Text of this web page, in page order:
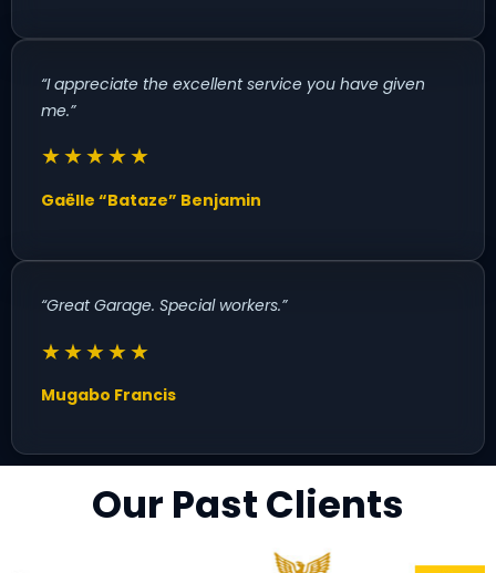
“I appreciate the excellent service you have given
me.”
★★★★★
Gaëlle “Bataze” Benjamin
“Great Garage. Special workers.”
★★★★★
Mugabo Francis
Our Past Clients